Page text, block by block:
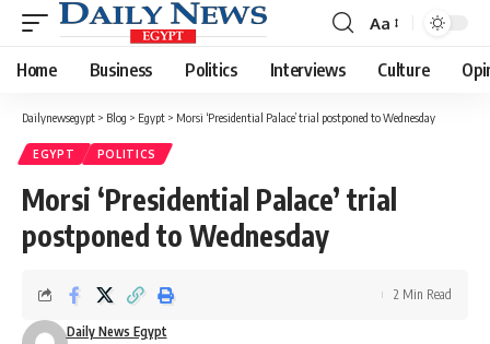
Font
Resizer
Aa
Home Business Politics Interviews Culture
Dailynewsegypt > Blog > Egypt > Morsi ‘Presidential Palace’ trial postponed to Wednesday
EGYPT POLITICS
Morsi ‘Presidential Palace’ trial
postponed to Wednesday
Daily News Egypt
2 Min Read